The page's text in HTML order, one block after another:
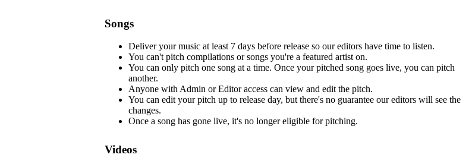
Songs
Deliver your music at least 7 days before release so our editors have time to listen.
You can't pitch compilations or songs you're a featured artist on.
You can only pitch one song at a time. Once your pitched song goes live, you can pitch
another.
Anyone with Admin or Editor access can view and edit the pitch.
You can edit your pitch up to release day, but there's no guarantee our editors will see the
changes.
Once a song has gone live, it's no longer eligible for pitching.
Videos